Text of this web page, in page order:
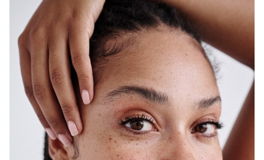
SYDNEY
HEIGHT 175CM